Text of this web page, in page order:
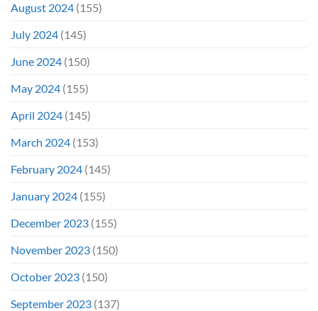
August 2024 (155)
July 2024 (145)
June 2024 (150)
May 2024 (155)
April 2024 (145)
March 2024 (153)
February 2024 (145)
January 2024 (155)
December 2023 (155)
November 2023 (150)
October 2023 (150)
September 2023 (137)